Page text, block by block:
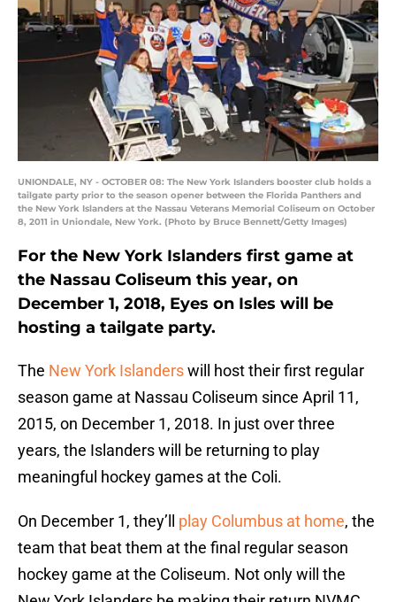
UNIONDALE, NY - OCTOBER 08: The New York Islanders booster club holds a
tailgate party prior to the season opener between the Florida Panthers and
the New York Islanders at the Nassau Veterans Memorial Coliseum on October
8, 2011 in Uniondale, New York. (Photo by Bruce Bennett/Getty Images)
For the New York Islanders first game at
the Nassau Coliseum this year, on
December 1, 2018, Eyes on Isles will be
hosting a tailgate party.
The New York Islanderswill host their first regular
season game at Nassau Coliseum since April 11,
2015, on December 1, 2018. In just over three
years, the Islanders will be returning to play
meaningful hockey games at the Coli.
On December 1, they’ll play Columbus at home, the
team that beat them at the final regular season
hockey game at the Coliseum. Not only will the